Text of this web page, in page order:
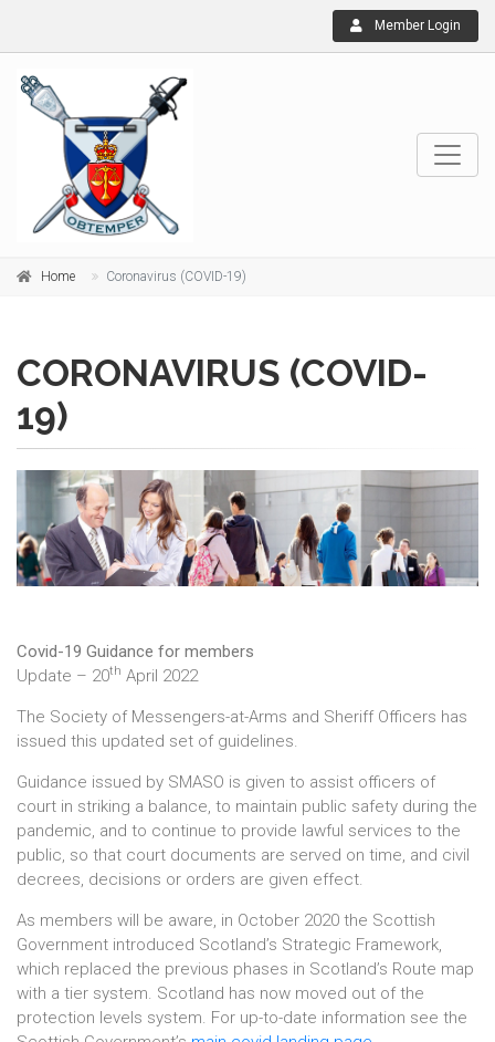
Member Login
Home Coronavirus (COVID-19)
CORONAVIRUS (COVID-
19)
Covid-19 Guidance for members
Update – 20th April 2022
The Society of Messengers-at-Arms and Sheriff Officers has
issued this updated set of guidelines.
Guidance issued by SMASO is given to assist officers of
court in striking a balance, to maintain public safety during the
pandemic, and to continue to provide lawful services to the
public, so that court documents are served on time, and civil
decrees, decisions or orders are given effect.
As members will be aware, in October 2020 the Scottish
Government introduced Scotland’s Strategic Framework,
which replaced the previous phases in Scotland’s Route map
with a tier system. Scotland has now moved out of the
protection levels system. For up-to-date information see the